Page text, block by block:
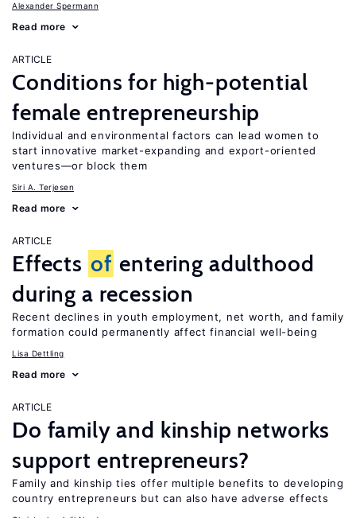
Alexander Spermann
Read more
ARTICLE
Conditions for high-potential
female entrepreneurship
Individual and environmental factors can lead women to
start innovative market-expanding and export-oriented
ventures—or block them
Siri A. Terjesen
Read more
ARTICLE
Effects of entering adulthood
during a recession
Recent declines in youth employment, net worth, and family
formation could permanently affect financial well-being
Lisa Dettling
Read more
ARTICLE
Do family and kinship networks
support entrepreneurs?
Family and kinship ties offer multiple benefits to developing
country entrepreneurs but can also have adverse effects